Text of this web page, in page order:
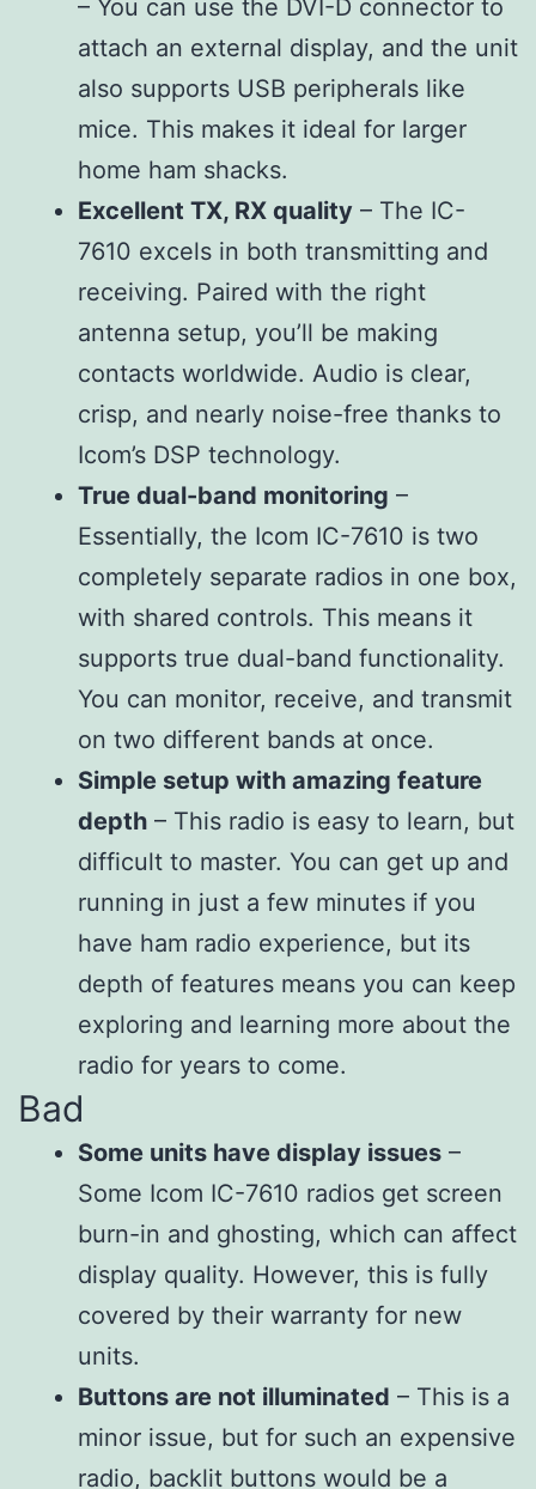
– You can use the DVI-D connector to
attach an external display, and the unit
also supports USB peripherals like
mice. This makes it ideal for larger
home ham shacks.
Excellent TX, RX quality – The IC-
7610 excels in both transmitting and
receiving. Paired with the right
antenna setup, you’ll be making
contacts worldwide. Audio is clear,
crisp, and nearly noise-free thanks to
Icom’s DSP technology.
True dual-band monitoring –
Essentially, the Icom IC-7610 is two
completely separate radios in one box,
with shared controls. This means it
supports true dual-band functionality.
You can monitor, receive, and transmit
on two different bands at once.
Simple setup with amazing feature
depth – This radio is easy to learn, but
difficult to master. You can get up and
running in just a few minutes if you
have ham radio experience, but its
depth of features means you can keep
exploring and learning more about the
radio for years to come.
Bad
Some units have display issues –
Some Icom IC-7610 radios get screen
burn-in and ghosting, which can affect
display quality. However, this is fully
covered by their warranty for new
units.
Buttons are not illuminated – This is a
minor issue, but for such an expensive
radio, backlit buttons would be a